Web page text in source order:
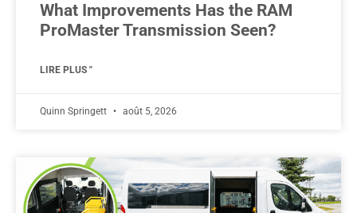
What Improvements Has the RAM
ProMaster Transmission Seen?
LIRE PLUS "
Quinn Springett août 5, 2026